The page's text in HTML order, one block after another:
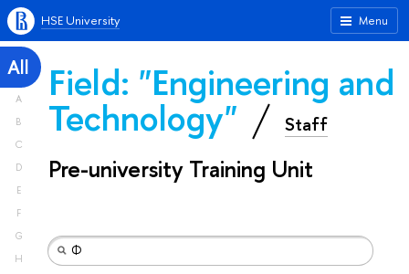
Menu
HSE University
All
A
B
C
D
E
F
G
H
Field: "Engineering and
Technology" Staff
Pre-university Training Unit